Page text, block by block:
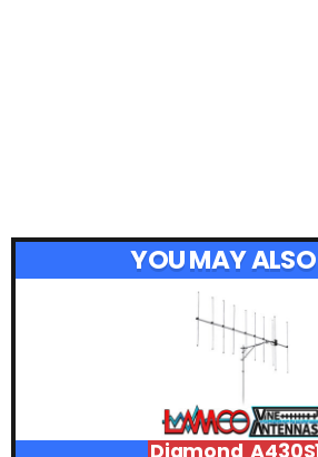
YOU MAY ALSO
Diamond